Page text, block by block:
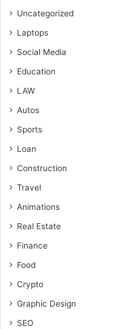
Uncategorized
Laptops
Social Media
Education
LAW
Autos
Sports
Loan
Construction
Travel
Animations
Real Estate
Finance
Food
Crypto
Graphic Design
SEO